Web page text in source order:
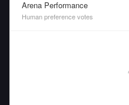
Arena Performance
Human preference votes